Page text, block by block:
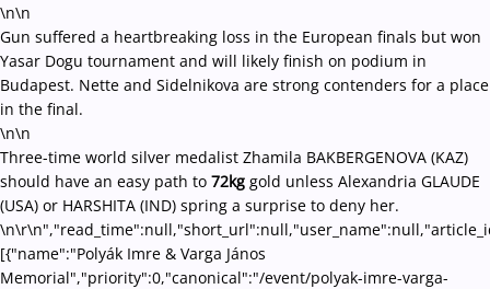
\n\n
Gun suffered a heartbreaking loss in the European finals but won
Yasar Dogu tournament and will likely finish on podium in
Budapest. Nette and Sidelnikova are strong contenders for a place
in the final.
\n\n
Three-time world silver medalist Zhamila BAKBERGENOVA (KAZ)
should have an easy path to 72kg gold unless Alexandria GLAUDE
(USA) or HARSHITA (IND) spring a surprise to deny her.
[{"name":"Polyák Imre & Varga János
Memorial","priority":0,"canonical":"/event/polyak-imre-varga-